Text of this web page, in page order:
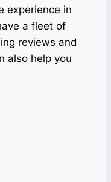
experience in
a fleet of
reviews and
also help you